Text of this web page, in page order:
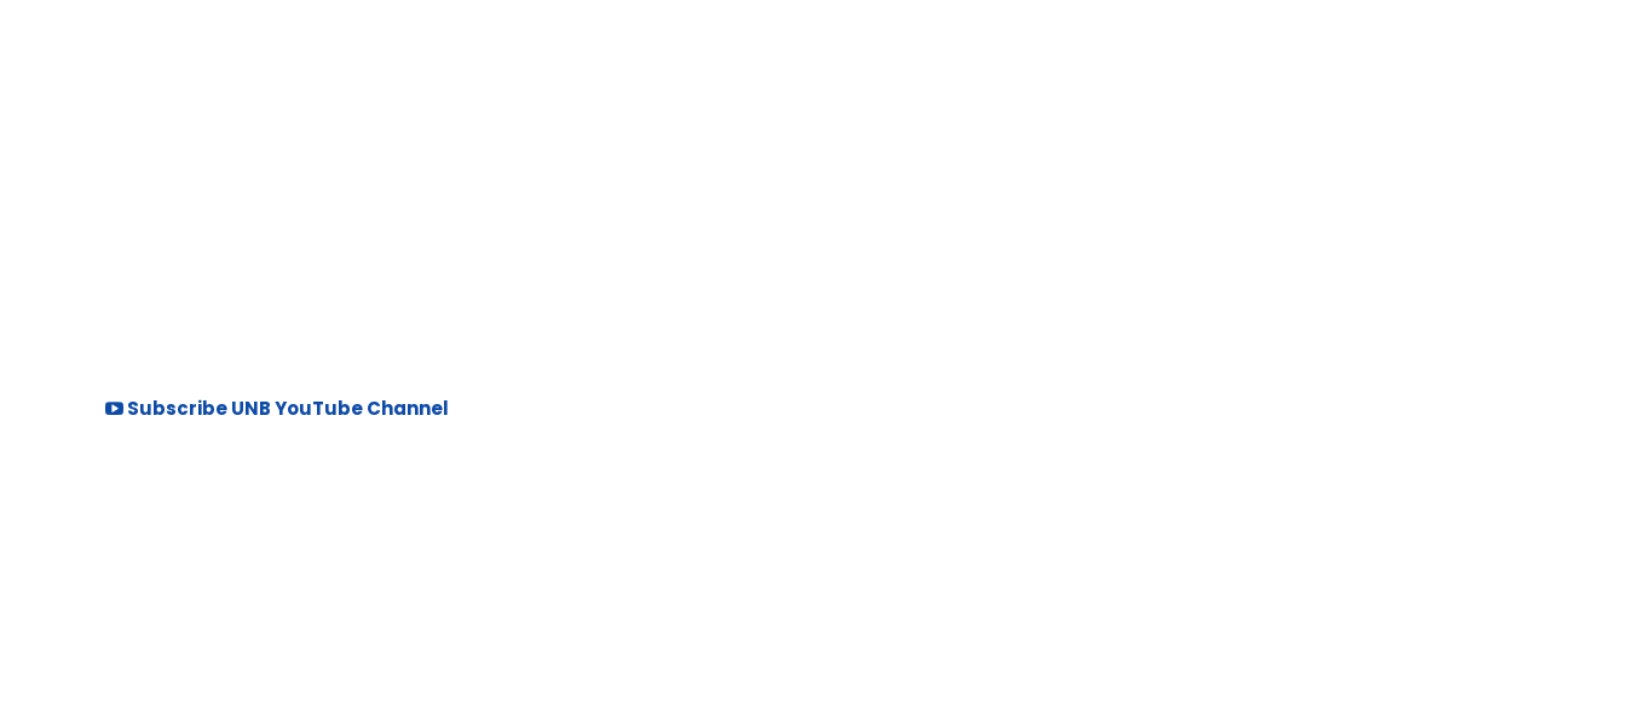
Subscribe UNB YouTube Channel